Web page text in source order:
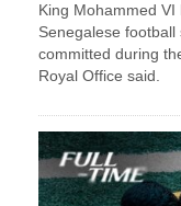
King Mohammed
Senegalese
committed during
Royal Office said.